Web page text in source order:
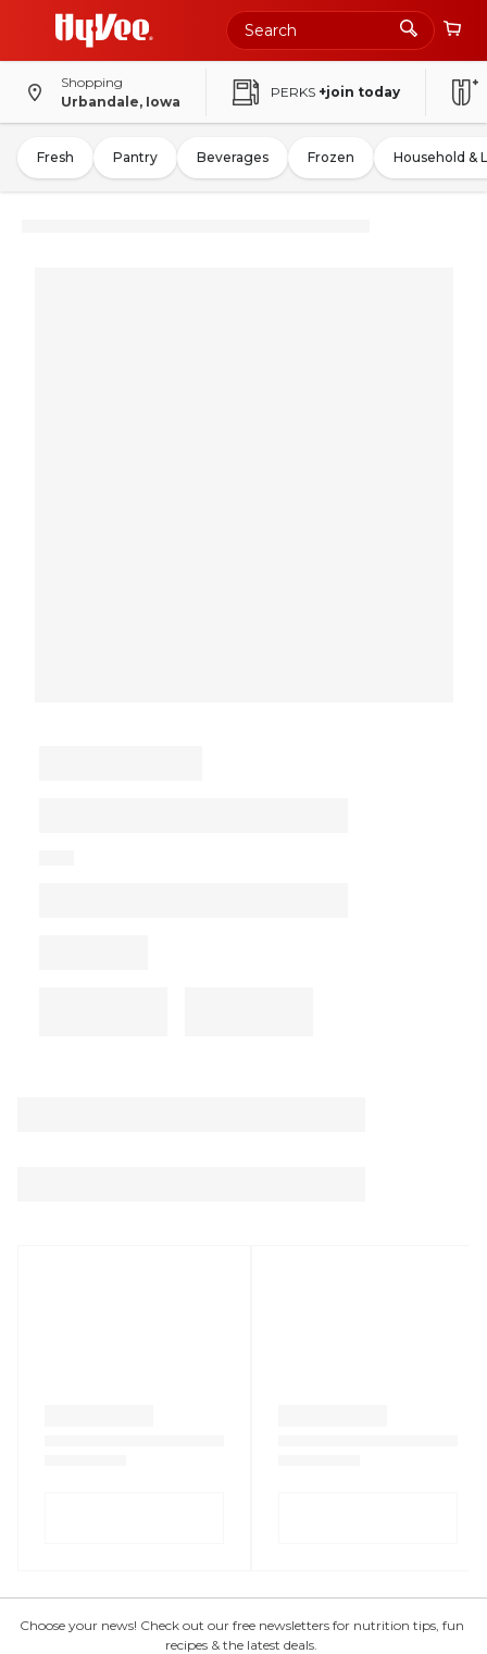
Shopping
Urbandale, Iowa
PERKS +join today
Fresh Pantry Beverages Frozen Household &
Choose your news! Check out our free newsletters for nutrition tips, fun
recipes & the latest deals.